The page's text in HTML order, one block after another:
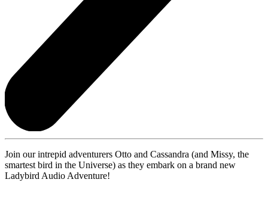
Join our intrepid adventurers Otto and Cassandra (and Missy, the
smartest bird in the Universe) as they embark on a brand new
Ladybird Audio Adventure!